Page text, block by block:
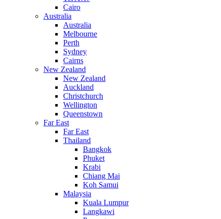
Cairo
Australia
Australia
Melbourne
Perth
Sydney
Cairns
New Zealand
New Zealand
Auckland
Christchurch
Wellington
Queenstown
Far East
Far East
Thailand
Bangkok
Phuket
Krabi
Chiang Mai
Koh Samui
Malaysia
Kuala Lumpur
Langkawi